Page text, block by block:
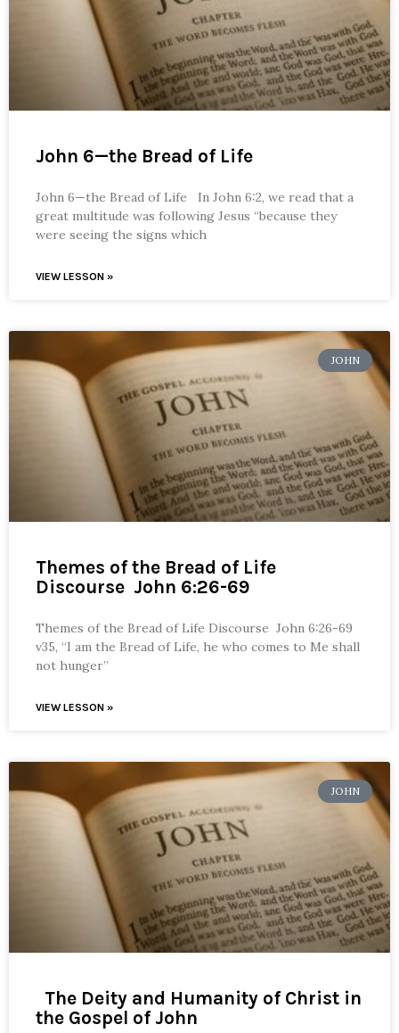
John 6—the Bread of Life
John 6—the Bread of Life In John 6:2, we read that a
great multitude was following Jesus “because they
were seeing the signs which
VIEW LESSON »
JOHN
Themes of the Bread of Life
Discourse John 6:26-69
Themes of the Bread of Life Discourse John 6:26-69
v35, “I am the Bread of Life, he who comes to Me shall
not hunger”
VIEW LESSON »
JOHN
The Deity and Humanity of Christ in
the Gospel of John